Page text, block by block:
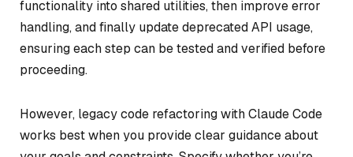
functionality into shared utilities, then improve error
handling, and finally update deprecated API usage,
ensuring each step can be tested and verified before
proceeding.
However, legacy code refactoring with Claude Code
works best when you provide clear guidance about